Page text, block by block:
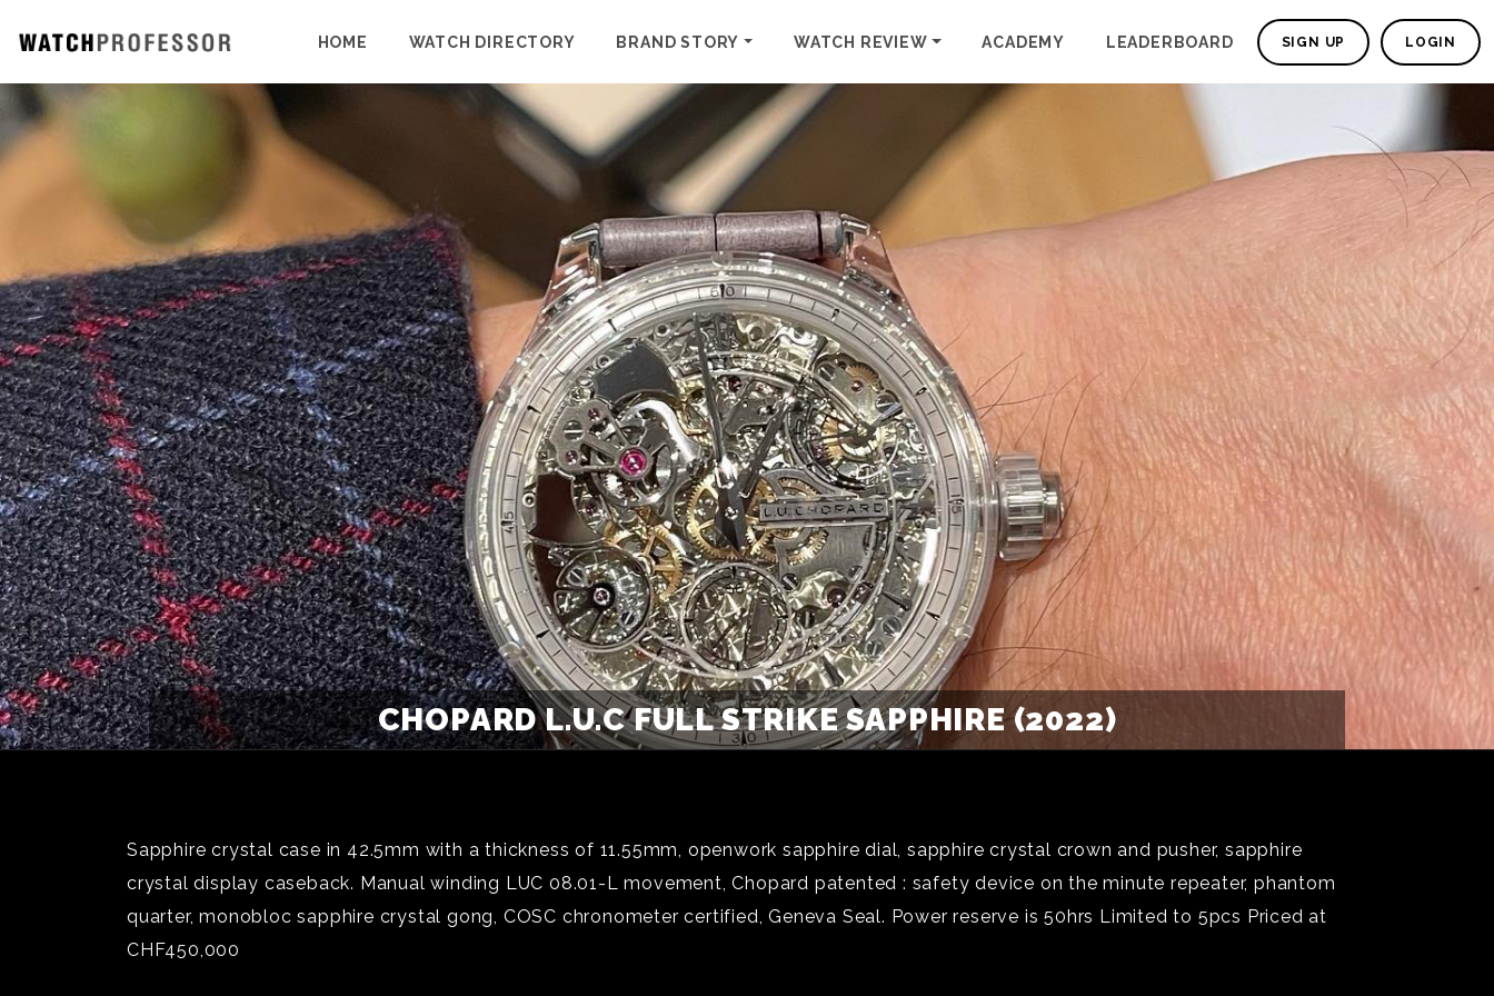
HOME WATCH DIRECTORY BRAND STORY WATCH REVIEW ACADEMY LEADERBOARD SIGN UP LOGIN
CHOPARD L.U.C FULL STRIKE SAPPHIRE (2022)
Sapphire crystal case in 42.5mm with a thickness of 11.55mm, openwork sapphire dial, sapphire crystal crown and pusher, sapphire
crystal display caseback. Manual winding LUC 08.01-L movement, Chopard patented : safety device on the minute repeater, phantom
quarter, monobloc sapphire crystal gong, COSC chronometer certified, Geneva Seal. Power reserve is 50hrs Limited to 5pcs Priced at
CHF450,000